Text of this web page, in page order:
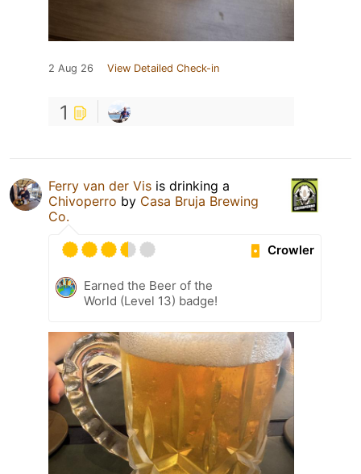
2 Aug 26 View Detailed Check-in
1
Ferry van der Vis is drinking a
Chivoperro by Casa Bruja Brewing
Co.
Crowler
Earned the Beer of the
World (Level 13) badge!